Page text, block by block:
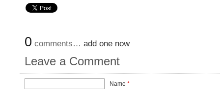
0 comments… add one now
Leave a Comment
Name *